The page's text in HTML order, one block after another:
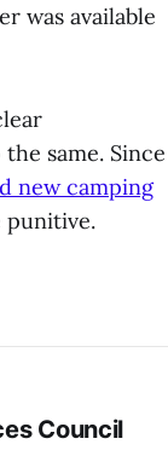
was available
same. Since
new camping
punitive.
Council